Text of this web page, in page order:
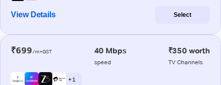
View Details Select
₹699/m+GST 40 Mbps
speed
₹350 worth
TV Channels
+ 1